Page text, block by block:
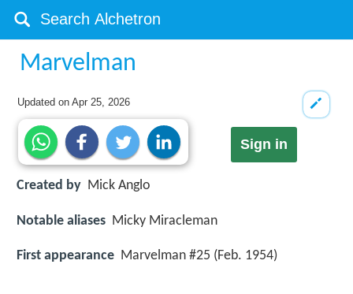
Marvelman
Updated onApr 25, 2026
Sign in
Created by Mick Anglo
Notable aliases Micky Miracleman
First appearance Marvelman #25 (Feb. 1954)